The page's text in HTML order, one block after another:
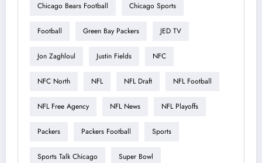
Chicago Bears Football Chicago Sports
Football Green Bay Packers JED TV
Jon Zaghloul Justin Fields NFC
NFC North NFL NFL Draft NFL Football
NFL Free Agency NFL News NFL Playoffs
Packers Packers Football Sports
Sports Talk Chicago Super Bowl